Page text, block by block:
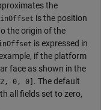
the
is the position
the origin of the
is expressed in
if the platform
face as shown in the
0, 0] . The default
all fields set to zero,